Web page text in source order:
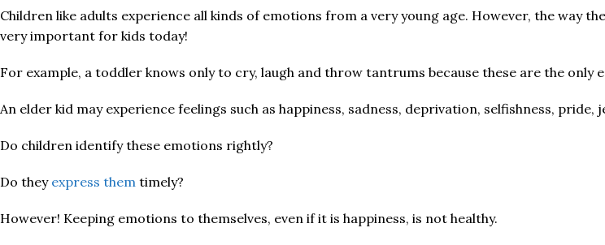
Children like adults experience all kinds of emotions from a very young age. However, the way
very important for kids today!
For example, a toddler knows only to cry, laugh and throw tantrums because these are the only
An elder kid may experience feelings such as happiness, sadness, deprivation, selfishness, pride,
Do children identify these emotions rightly?
Do they express them timely?
However! Keeping emotions to themselves, even if it is happiness, is not healthy.